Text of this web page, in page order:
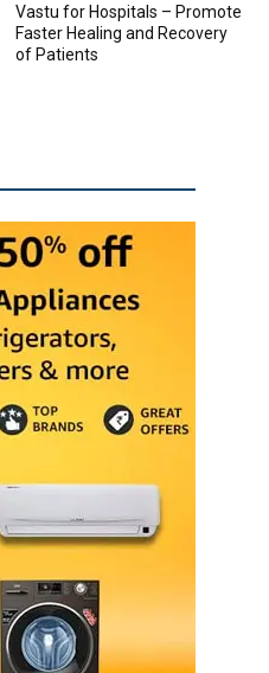
Vastu for Hospitals – Promote
Faster Healing and Recovery
of Patients